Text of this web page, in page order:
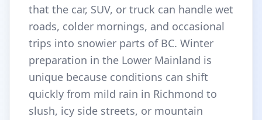
that the car, SUV, or truck can handle wet
roads, colder mornings, and occasional
trips into snowier parts of BC. Winter
preparation in the Lower Mainland is
unique because conditions can shift
quickly from mild rain in Richmond to
slush, icy side streets, or mountain